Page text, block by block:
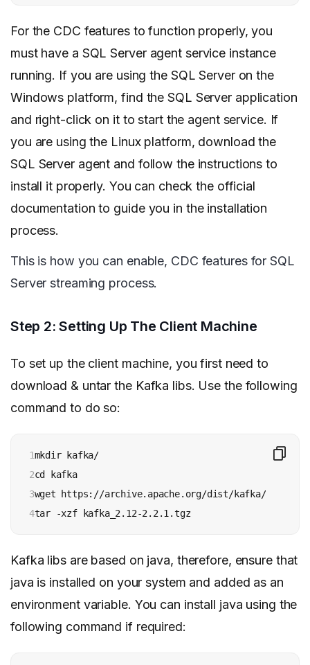
For the CDC features to function properly, you
must have a SQL Server agent service instance
running. If you are using the SQL Server on the
Windows platform, find the SQL Server application
and right-click on it to start the agent service. If
you are using the Linux platform, download the
SQL Server agent and follow the instructions to
install it properly. You can check the official
documentation to guide you in the installation
process.
This is how you can enable, CDC features for SQL
Server streaming process.
Step 2: Setting Up The Client Machine
To set up the client machine, you first need to
download & untar the Kafka libs. Use the following
command to do so:
1
2
3
4
mkdir kafka/
cd kafka
wget https://archive.apache.org/dist/kafka/2.2.1/
tar -xzf kafka_2.12-2.2.1.tgz
Kafka libs are based on java, therefore, ensure that
java is installed on your system and added as an
environment variable. You can install java using the
following command if required: